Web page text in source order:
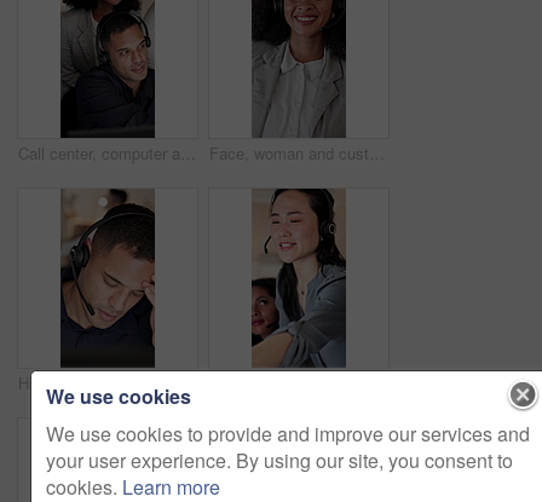
Call center, computer and mentor with business people in office for sales consultant, advice and help desk. Feedback, contact us and B2B coaching with employees in telecom agency for customer service Face, woman and customer service in call center with smile, pride or human resources support at night. Bokeh, late and person coworking in business with help desk, about us and happy HR consultant.
We use cookies
We use cookies to provide and improve our services and
your user experience. By using our site, you consent to
cookies. Learn more